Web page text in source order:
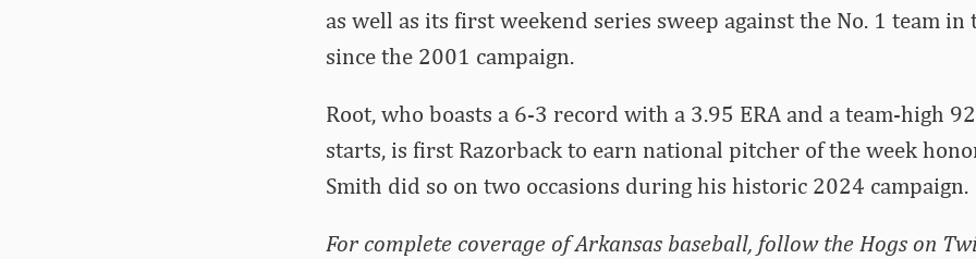
as well as its first weekend series sweep against the No. 1 team
since the 2001 campaign.
Root, who boasts a 6-3 record with a 3.95 ERA and a team-high
starts, is first Razorback to earn national pitcher of the week
Smith did so on two occasions during his historic 2024 campaign.
For complete coverage of Arkansas baseball, follow the Hogs on